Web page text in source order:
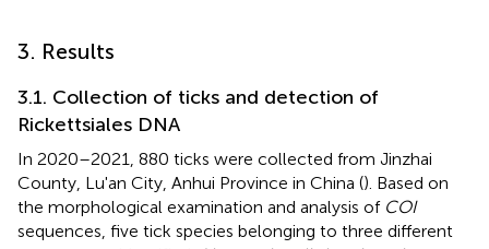
3. Results
3.1. Collection of ticks and detection of
Rickettsiales DNA
In 2020–2021, 880 ticks were collected from Jinzhai
County, Lu'an City, Anhui Province in China (). Based on
the morphological examination and analysis of COI
sequences, five tick species belonging to three different